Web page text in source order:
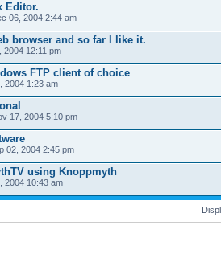
Editor.
06, 2004 2:44 am
browser and so far I like it.
2004 12:11 pm
FTP client of choice
2004 1:23 am
17, 2004 5:10 pm
02, 2004 2:45 pm
using Knoppmyth
2004 10:43 am